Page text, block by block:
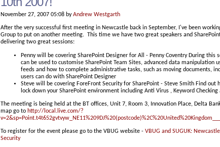
November 27, 2007 05:08 byAndrew Westgarth
After the very successful first meeting in Newcastle back in September, I've been
Group to put on another meeting. This time we have two great speakers and
delivering two great sessions:
Penny will be covering SharePoint Designer for All - Penny Coventry During this
can be used to customise SharePoint Team Sites, advanced data manipulation
feeds and how to complete administrative tasks, such as moving documents,
users can do with SharePoint Designer
Steve will be covering ForeFront Security for SharePoint - Steve Smith Find out
lock down your SharePoint environment including Anti Virus , Keyword
The meeting is being held at the BT offices, Unit 7, Room 3, Innovation Place, Delta
map go to http://local.live.com/?
To register for the event please go to the VBUG website - VBUG and SUGUK:
Security